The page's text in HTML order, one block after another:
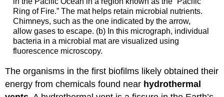
Ring of Fire.” The mat helps retain microbial nutrients.
Chimneys, such as the one indicated by the arrow,
allow gases to escape. (b) In this micrograph, individual
bacteria in a microbial mat are visualized using
fluorescence microscopy.
The organisms in the first biofilms likely obtained their
energy from chemicals found near hydrothermal